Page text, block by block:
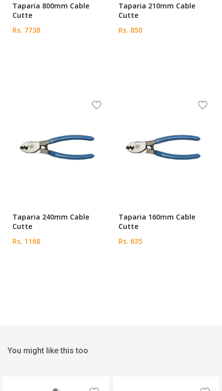
Taparia 800mm Cable
Cutte
Rs. 7738
Taparia 210mm Cable
Cutte
Rs. 850
Taparia 240mm Cable
Cutte
Rs. 1168
Taparia 160mm Cable
Cutte
Rs. 635
You might like this too